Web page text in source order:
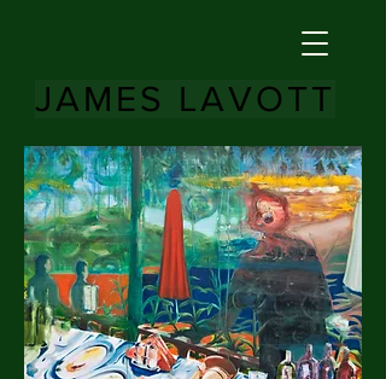
JAMES LAVOTT